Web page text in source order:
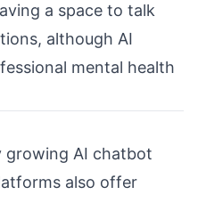
a space to talk
although AI
mental health
growing AI chatbot
also offer